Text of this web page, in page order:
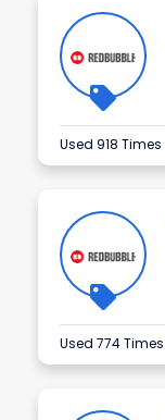
Used 918 Times
Used 774 Times